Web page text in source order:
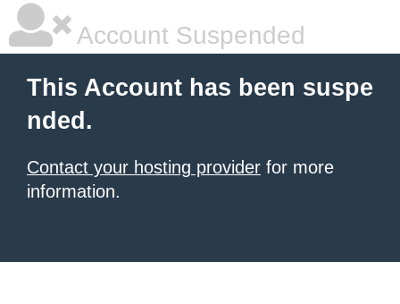
Account Suspended
This Account has been suspe
nded.
Contact your hosting provider for more
information.